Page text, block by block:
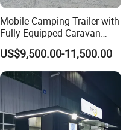
Mobile Camping Trailer with
Fully Equipped Caravan
Street Food Truck
US$9,500.00-11,500.00